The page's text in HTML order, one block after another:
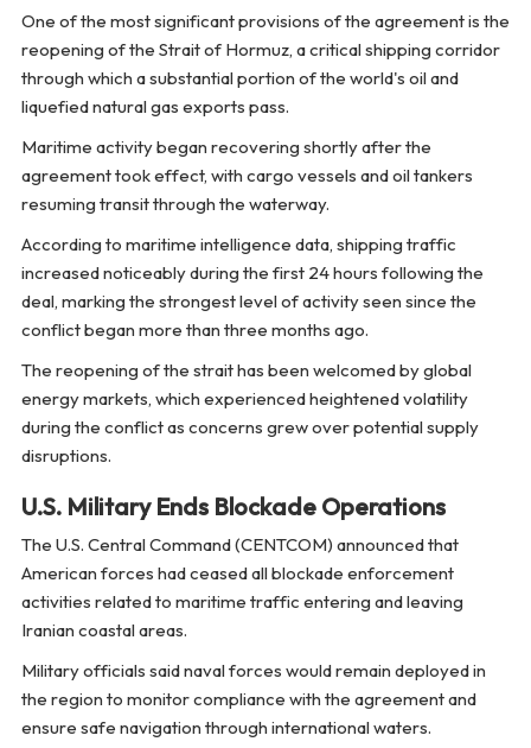
One of the most significant provisions of the agreement is the
reopening of the Strait of Hormuz, a critical shipping corridor
through which a substantial portion of the world's oil and
liquefied natural gas exports pass.
Maritime activity began recovering shortly after the
agreement took effect, with cargo vessels and oil tankers
resuming transit through the waterway.
According to maritime intelligence data, shipping traffic
increased noticeably during the first 24 hours following the
deal, marking the strongest level of activity seen since the
conflict began more than three months ago.
The reopening of the strait has been welcomed by global
energy markets, which experienced heightened volatility
during the conflict as concerns grew over potential supply
disruptions.
U.S. Military Ends Blockade Operations
The U.S. Central Command (CENTCOM) announced that
American forces had ceased all blockade enforcement
activities related to maritime traffic entering and leaving
Iranian coastal areas.
Military officials said naval forces would remain deployed in
the region to monitor compliance with the agreement and
ensure safe navigation through international waters.